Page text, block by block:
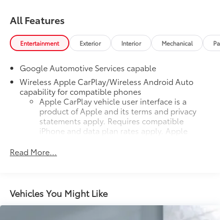
All Features
Entertainment Exterior Interior Mechanical
Google Automotive Services capable
Wireless Apple CarPlay/Wireless Android Auto
capability for compatible phones
Apple CarPlay vehicle user interface is a
product of Apple and its terms and privacy
statements apply. Requires compatible
iPhone and data plan rates apply. Apple
iPhone and Apple Music are trademarks for
Apple Inc, registered in the U.S. and other
and its terms and privacy statements apply.
To use Android Auto on your car display,
Read More...
Vehicles You Might Like